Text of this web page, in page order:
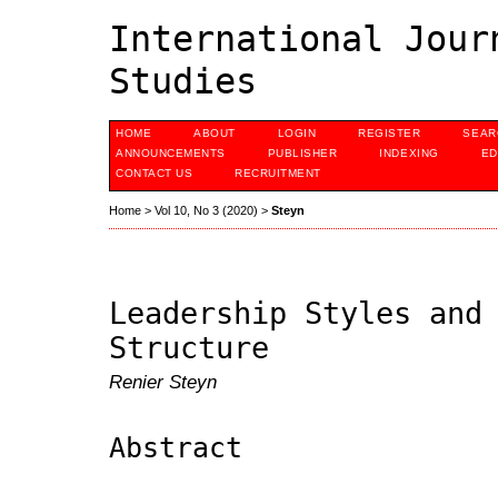
International
Studies
HOME ABOUT LOGIN REGISTER
ANNOUNCEMENTS
PUBLISHER INDEXING
CONTACT US
RECRUITMENT
Home > Vol 10, No 3 (2020) > Steyn
Leadership Styles
Structure
Renier Steyn
Abstract